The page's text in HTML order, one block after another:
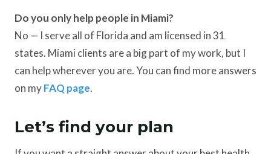
Do you only help people in Miami?
No — I serve all of Florida and am licensed in 31
states. Miami clients are a big part of my work, but I
can help wherever you are. You can find more answers
on myFAQ page.
Let’s find your plan